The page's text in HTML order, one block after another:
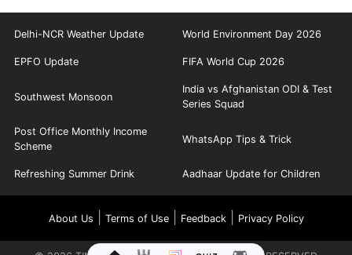
Delhi-NCR Weather Update World Environment Day 2026
EPFO Update FIFA World Cup 2026
Southwest Monsoon
India vs Afghanistan ODI & Test
Series Squad
Post Office Monthly Income
Scheme
WhatsApp Tips & Trick
Refreshing Summer Drink Aadhaar Update for Children
About Us Terms of Use| Feedback| Privacy Policy